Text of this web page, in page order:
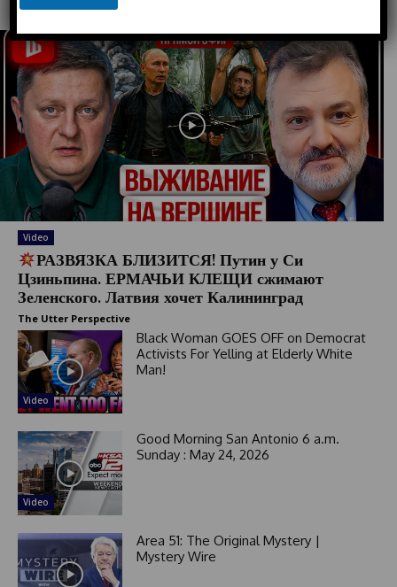
Video
РАЗВЯЗКА БЛИЗИТСЯ! Путин у Си
Цзиньпина. ЕРМАЧЬИ КЛЕЩИ сжимают
Зеленского. Латвия хочет Калининград
The Utter Perspective
Video
Black Woman GOES OFF on Democrat
Activists For Yelling at Elderly White
Man!
Video
Good Morning San Antonio 6 a.m.
Sunday : May 24, 2026
Area 51: The Original Mystery |
Mystery Wire
u
n
t
r
s
e
e
c
t
e
d